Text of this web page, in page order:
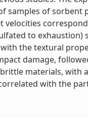
samples of sorbent
velocities
to
the textural
damage,
materials, with
with the